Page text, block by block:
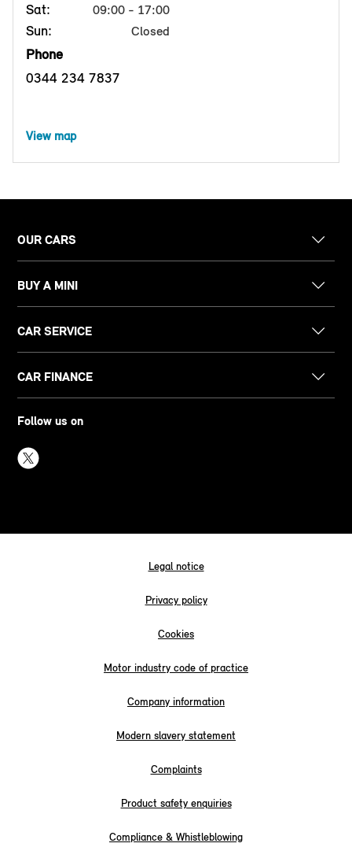
Sat: 09:00 - 17:00
Sun: Closed
Phone
0344 234 7837
View map
OUR CARS
BUY A MINI
CAR SERVICE
CAR FINANCE
Follow us on
Legal notice
Privacy policy
Cookies
Motor industry code of practice
Company information
Modern slavery statement
Complaints
Product safety enquiries
Compliance & Whistleblowing